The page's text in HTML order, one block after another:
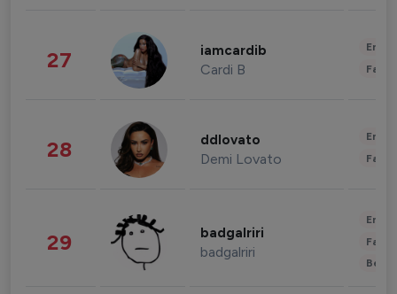
27 iamcardib
Cardi B
28 ddlovato
Demi Lovato
29 badgalriri
badgalriri